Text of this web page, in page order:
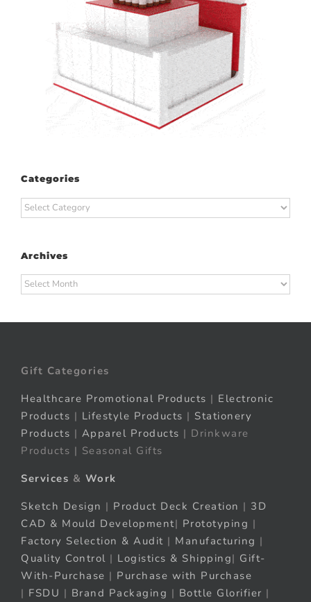
Categories
Categories
Archives
Archives
Gift Categories
Healthcare Promotional Products | Electronic
Products | Lifestyle Products | Stationery
Products | Apparel Products | Drinkware
Products | Seasonal Gifts
Services & Work
Sketch Design | Product Deck Creation | 3D
CAD & Mould Development| Prototyping |
Factory Selection & Audit | Manufacturing |
Quality Control | Logistics & Shipping| Gift-
With-Purchase | Purchase with Purchase
| FSDU | Brand Packaging | Bottle Glorifier |